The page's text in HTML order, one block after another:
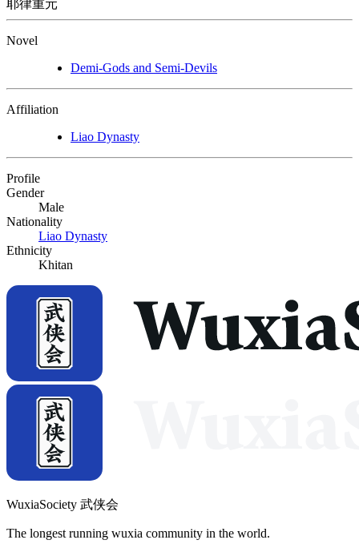
耶律重元
Novel
Demi-Gods and Semi-Devils
Affiliation
Liao Dynasty
Profile
Gender
Male
Nationality
Liao Dynasty
Ethnicity
Khitan
WuxiaSociety 武侠会
The longest running wuxia community in the world.